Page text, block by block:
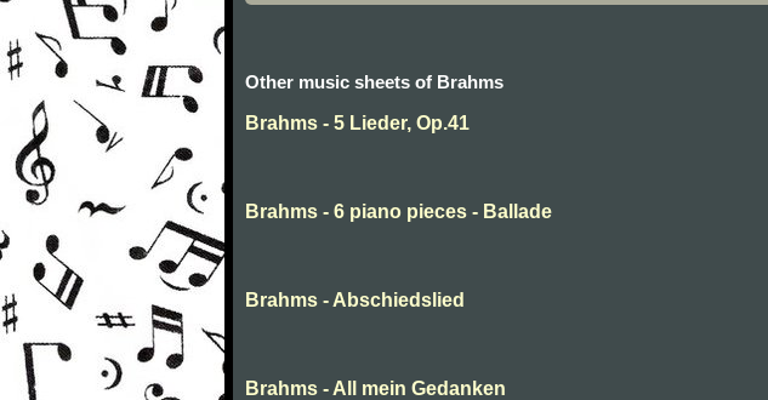
Other music sheets of Brahms
Brahms - 5 Lieder, Op.41
Brahms - 6 piano pieces - Ballade
Brahms - Abschiedslied
Brahms - All mein Gedanken